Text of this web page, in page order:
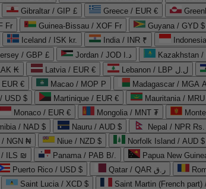
Gibraltar / GIP £ Greece / EUR €
Fr Guinea-Bissau / XOF Fr Guyana / GYD $
Iceland / ISK kr. India / INR ₹
/ GBP £ Jordan / JOD د.ا Kazakhstan /
₭ Latvia / EUR € Lebanon / LBP ل.ل
EUR € Macao / MOP P Madagascar / MGA
USD $ Martinique / EUR € Mauritania / MRU
Monaco / EUR € Mongolia / MNT ₮
/ NAD $ Nauru / AUD $ Nepal / NPR Rs.
/ NGN ₦ Niue / NZD $ Norfolk Island / AUD $
/ ILS ₪ Panama / PAB B/. Papua New
Puerto Rico / USD $ Qatar / QAR ر.ق
Saint Lucia / XCD $
Saint Martin (French part)